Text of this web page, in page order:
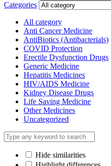
Categories
All category
Anti Cancer Medicine
AntiBiotics (Antibacterials)
COVID Protection
Erectile Dysfunction Drugs
Generic Medicine
Hepatitis Medicines
HIV/AIDS Medicine
Kidney Disease Drugs
Life Saving Medicine
Other Medicines
Uncategorized
Hide similarities